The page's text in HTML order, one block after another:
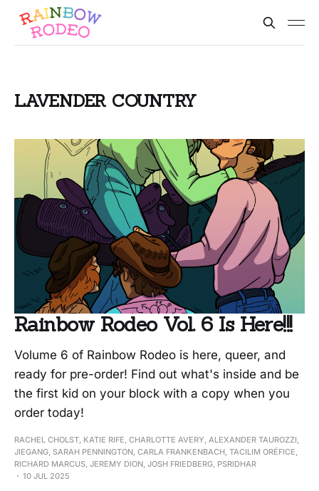
LAVENDER COUNTRY
Rainbow Rodeo Vol. 6 Is Here!!!
Volume 6 of Rainbow Rodeo is here, queer, and
ready for pre-order! Find out what's inside and be
the first kid on your block with a copy when you
order today!
RACHEL CHOLST, KATIE RIFE, CHARLOTTE AVERY, ALEXANDER TAUROZZI,
JIEGANG, SARAH PENNINGTON, CARLA FRANKENBACH, TACILIM ORÉFICE,
RICHARD MARCUS, JEREMY DION, JOSH FRIEDBERG, PSRIDHAR
10 JUL 2025